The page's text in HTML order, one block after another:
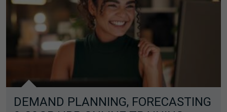
DEMAND PLANNING, FORECASTING